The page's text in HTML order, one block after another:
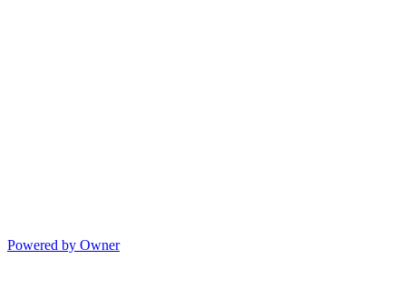
Powered by Owner